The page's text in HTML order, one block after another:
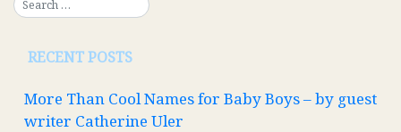
RECENT POSTS
More Than Cool Names for Baby Boys – by guest
writer Catherine Uler